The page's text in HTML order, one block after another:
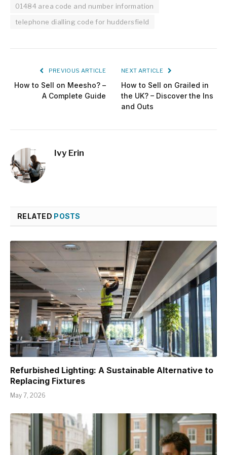
01484 area code and number information
telephone dialling code for huddersfield
PREVIOUS ARTICLE
How to Sell on Meesho? –
A Complete Guide
NEXT ARTICLE
How to Sell on Grailed in
the UK? – Discover the Ins
and Outs
Ivy Erin
RELATED POSTS
Refurbished Lighting: A Sustainable Alternative to
Replacing Fixtures
May 7, 2026